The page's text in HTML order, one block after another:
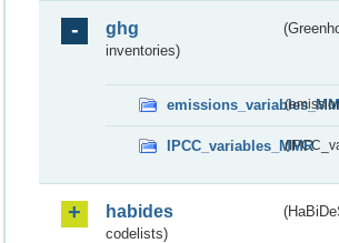
ghg
inventories)
IPCC_variables_MMR
habides
codelists)